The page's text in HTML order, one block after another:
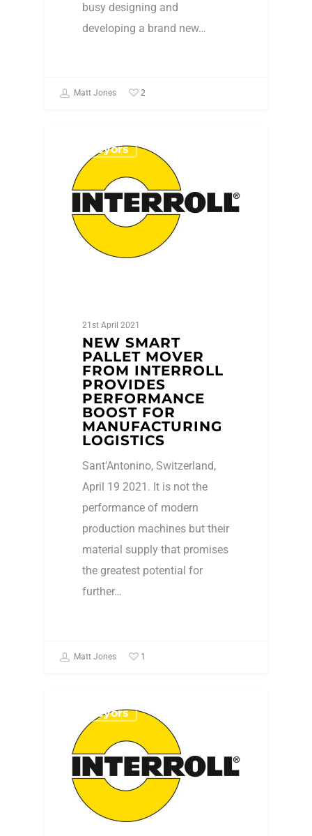
busy designing and
developing a brand new…
Matt Jones 2
Conveyors
21st April 2021
NEW SMART
PALLET MOVER
FROM INTERROLL
PROVIDES
PERFORMANCE
BOOST FOR
MANUFACTURING
LOGISTICS
Sant'Antonino, Switzerland,
April 19 2021. It is not the
performance of modern
production machines but their
material supply that promises
the greatest potential for
further…
Matt Jones 1
Conveyors